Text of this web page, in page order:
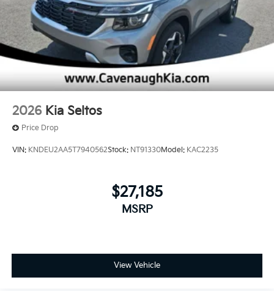
2026 Kia Seltos
Price Drop
VIN: KNDEU2AA5T7940562Stock: NT91330Model: KAC2235
$27,185
MSRP
View Vehicle